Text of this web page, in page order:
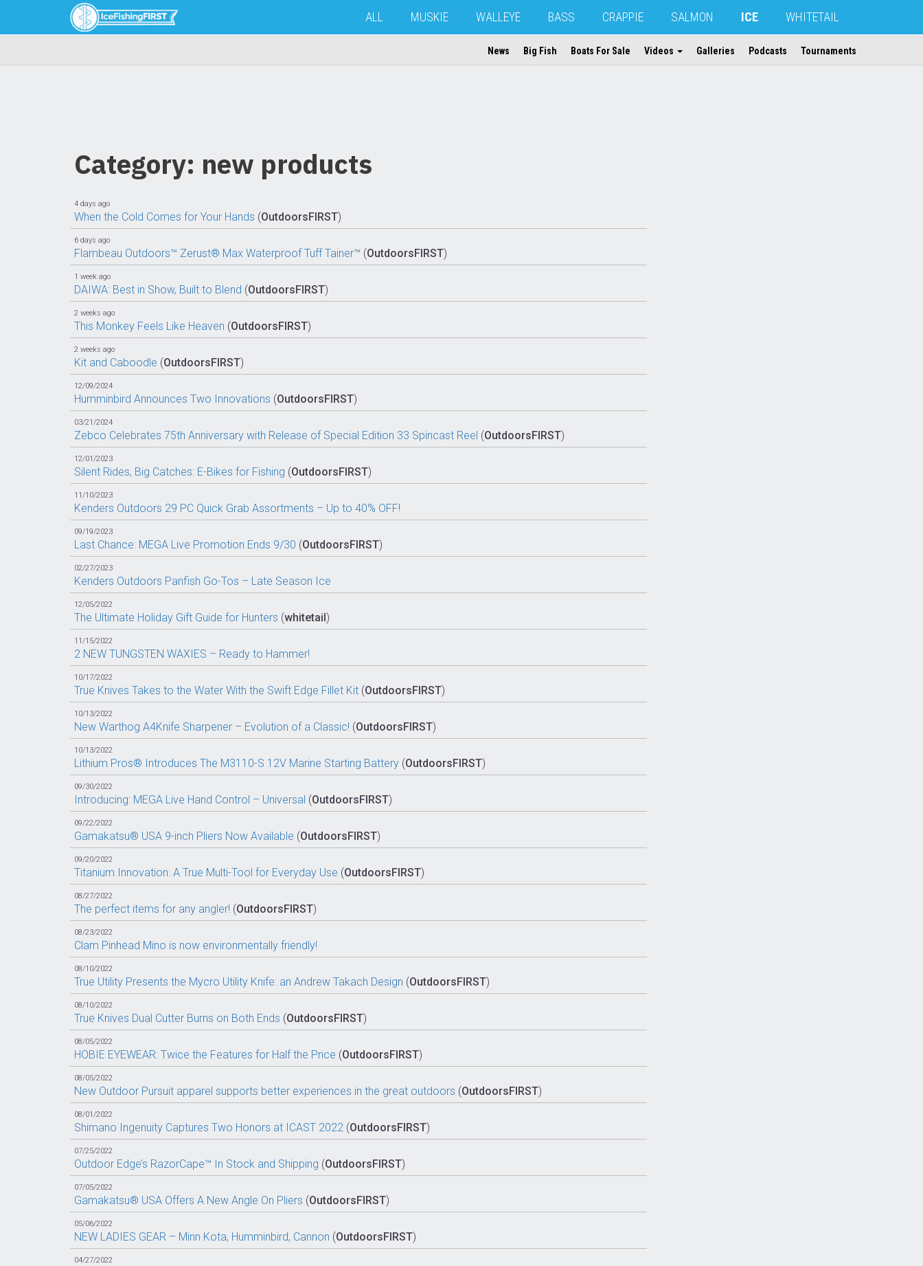
ALL MUSKIE WALLEYE BASS CRAPPIE SALMON ICE WHITETAIL
News Big Fish Boats For Sale Videos Galleries Podcasts Tournaments
Category: new products
4 days ago
When the Cold Comes for Your Hands (OutdoorsFIRST)
6 days ago
Flambeau Outdoors™ Zerust® Max Waterproof Tuff Tainer™ (OutdoorsFIRST)
1 week ago
DAIWA: Best in Show, Built to Blend (OutdoorsFIRST)
2 weeks ago
This Monkey Feels Like Heaven (OutdoorsFIRST)
2 weeks ago
Kit and Caboodle (OutdoorsFIRST)
12/09/2024
Humminbird Announces Two Innovations (OutdoorsFIRST)
03/21/2024
Zebco Celebrates 75th Anniversary with Release of Special Edition 33 Spincast Reel (OutdoorsFIRST)
12/01/2023
Silent Rides, Big Catches: E-Bikes for Fishing (OutdoorsFIRST)
11/10/2023
Kenders Outdoors 29 PC Quick Grab Assortments – Up to 40% OFF!
09/19/2023
Last Chance: MEGA Live Promotion Ends 9/30 (OutdoorsFIRST)
02/27/2023
Kenders Outdoors Panfish Go-Tos – Late Season Ice
12/05/2022
The Ultimate Holiday Gift Guide for Hunters (whitetail)
11/15/2022
2 NEW TUNGSTEN WAXIES – Ready to Hammer!
10/17/2022
True Knives Takes to the Water With the Swift Edge Fillet Kit (OutdoorsFIRST)
10/13/2022
New Warthog A4Knife Sharpener – Evolution of a Classic! (OutdoorsFIRST)
10/13/2022
Lithium Pros® Introduces The M3110-S 12V Marine Starting Battery (OutdoorsFIRST)
09/30/2022
Introducing: MEGA Live Hand Control – Universal (OutdoorsFIRST)
09/22/2022
Gamakatsu® USA 9-inch Pliers Now Available (OutdoorsFIRST)
09/20/2022
Titanium Innovation: A True Multi-Tool for Everyday Use (OutdoorsFIRST)
08/27/2022
The perfect items for any angler! (OutdoorsFIRST)
08/23/2022
Clam Pinhead Mino is now environmentally friendly!
08/10/2022
True Utility Presents the Mycro Utility Knife: an Andrew Takach Design (OutdoorsFIRST)
08/10/2022
True Knives Dual Cutter Burns on Both Ends (OutdoorsFIRST)
08/05/2022
HOBIE EYEWEAR: Twice the Features for Half the Price (OutdoorsFIRST)
08/05/2022
New Outdoor Pursuit apparel supports better experiences in the great outdoors (OutdoorsFIRST)
08/01/2022
Shimano Ingenuity Captures Two Honors at ICAST 2022 (OutdoorsFIRST)
07/25/2022
Outdoor Edge’s RazorCape™ In Stock and Shipping (OutdoorsFIRST)
07/05/2022
Gamakatsu® USA Offers A New Angle On Pliers (OutdoorsFIRST)
05/06/2022
NEW LADIES GEAR – Minn Kota, Humminbird, Cannon (OutdoorsFIRST)
04/27/2022